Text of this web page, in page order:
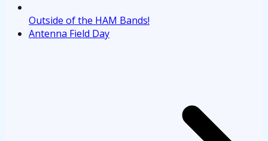
Outside of the HAM Bands!
Antenna Field Day